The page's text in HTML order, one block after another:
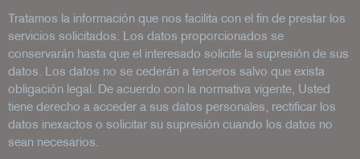
Tratamos la información que nos facilita con el fin de prestar los
servicios solicitados. Los datos proporcionados se
conservarán hasta que el interesado solicite la supresión de sus
datos. Los datos no se cederán a terceros salvo que exista
obligación legal. De acuerdo con la normativa vigente, Usted
tiene derecho a acceder a sus datos personales, rectificar los
datos inexactos o solicitar su supresión cuando los datos no
sean necesarios.